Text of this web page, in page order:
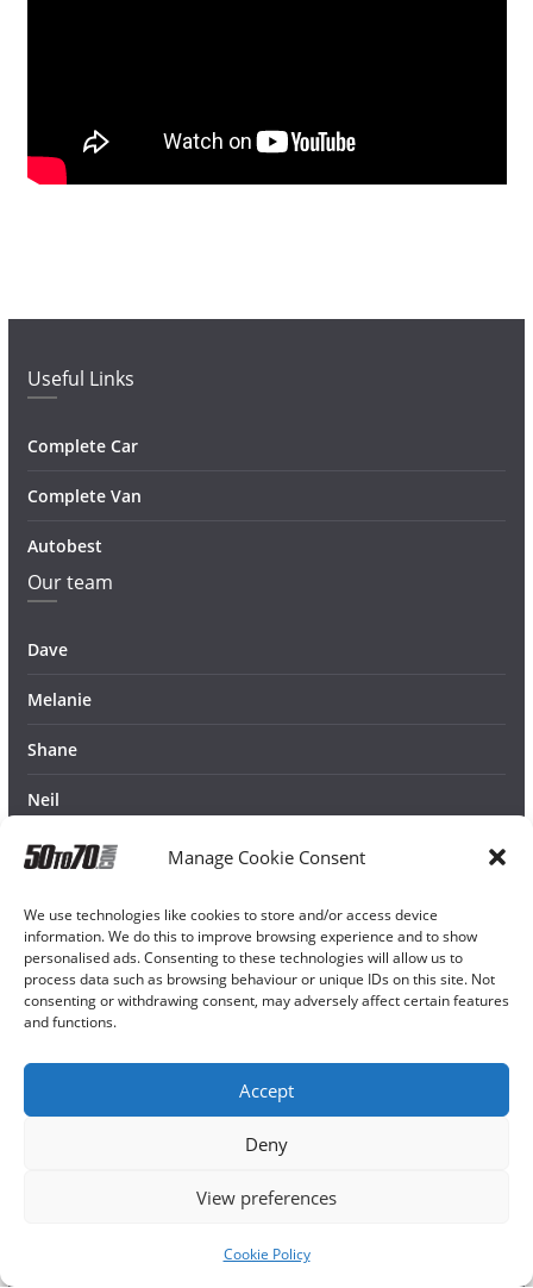
Manage Cookie Consent
We use technologies like cookies to store and/or access device
information. We do this to improve browsing experience and to show
personalised ads. Consenting to these technologies will allow us to
process data such as browsing behaviour or unique IDs on this site. Not
consenting or withdrawing consent, may adversely affect certain features
and functions.
Accept
Deny
View preferences
Cookie Policy
Useful Links
Complete Car
Complete Van
Autobest
Our team
Dave
Melanie
Shane
Neil
Copyright © 202650TO70. All rights reserved.